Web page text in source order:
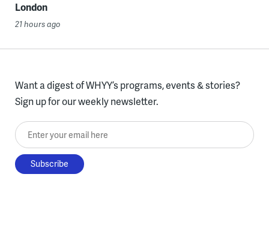
London
21 hours ago
Want a digest of WHYY’s programs, events & stories?
Sign up for our weekly newsletter.
Enter your email here